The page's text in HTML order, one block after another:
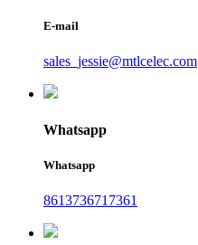
E-mail
sales_jessie@mtlcelec.com
Whatsapp
Whatsapp
8613736717361